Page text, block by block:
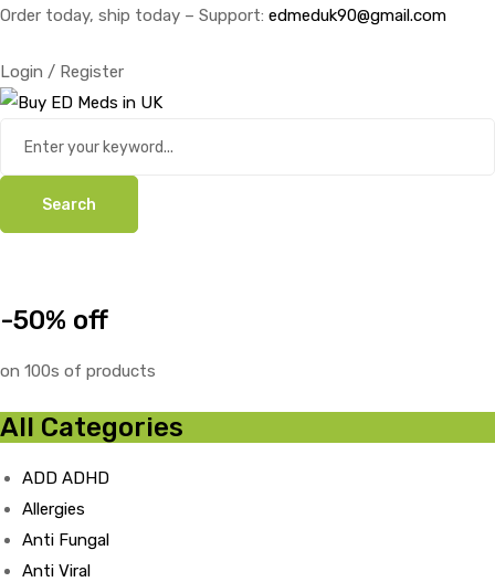
Order today, ship today – Support: edmeduk90@gmail.com
Login / Register
Search
-50% off
on 100s of products
All Categories
ADD ADHD
Allergies
Anti Fungal
Anti Viral